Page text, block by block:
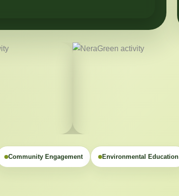
Community Engagement Environmental Education